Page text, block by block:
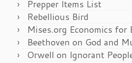
Prepper Items List
Rebellious Bird
Mises.org Economics for
Beethoven on God and
Orwell on Ignorant